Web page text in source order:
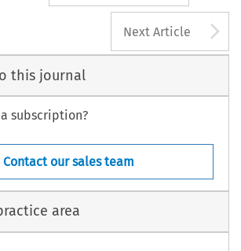
Next Article
this journal
subscription?
Contact our sales team
area